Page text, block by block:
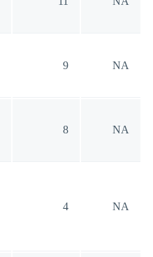
9 NA
8 NA
4 NA